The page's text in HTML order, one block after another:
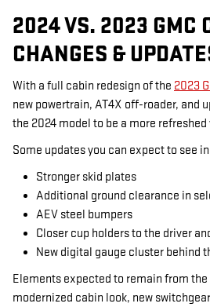
2024 VS. 2023 GMC
CHANGES &
With a full cabin redesign of the 2023
new powertrain, AT4X off-roader, and
the 2024 model to be a more
Some updates you can expect to see
Stronger skid plates
Additional ground clearance in
AEV steel bumpers
Closer cup holders to the driver
New digital gauge cluster behind
Elements expected to remain from
modernized cabin look, new